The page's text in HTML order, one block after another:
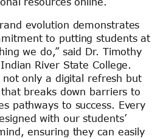
evolution demonstrates
to putting students at
we do,” said Dr. Timothy
River State College.
not only a digital refresh but
breaks down barriers to
pathways to success. Every
with our students’
ensuring they can easily